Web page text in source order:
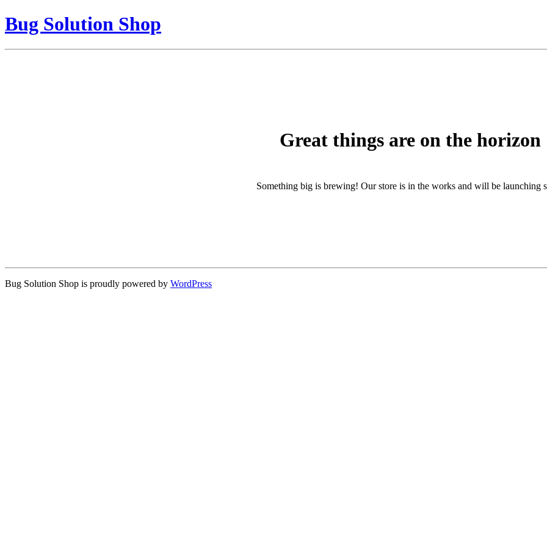
Bug Solution Shop
Great things are on the horizon
Something big is brewing! Our store is in the works and will be launching
Bug Solution Shop is proudly powered by WordPress